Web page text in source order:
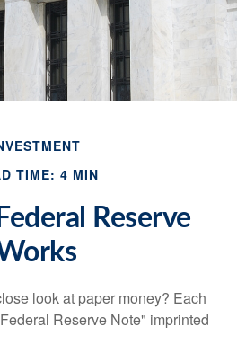
TIME: 4 MIN
Reserve
look at paper money? Each
Reserve Note" imprinted